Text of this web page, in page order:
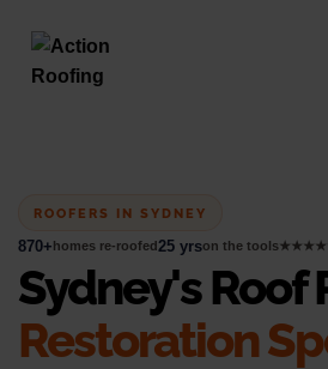
ROOFERS IN SYDNEY
870+homes re-roofed25 yrson the tools
Sydney's Roof
Restoration